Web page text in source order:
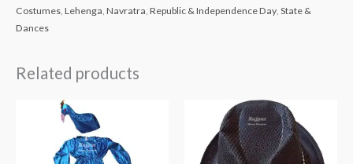
Costumes Lehenga Navratra Republic & Independence Day State &
Dances
Related products